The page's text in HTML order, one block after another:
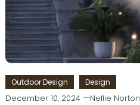
Outdoor Design Design
December 10, 2024 Nellie Norton